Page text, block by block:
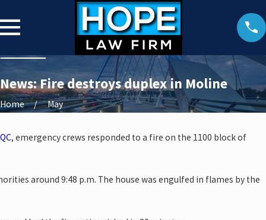
News: Fire destroys duplex in Moline
Home May
, emergency crews responded to a fire on the 1100 block of
around 9:48 p.m. The house was engulfed in flames by the